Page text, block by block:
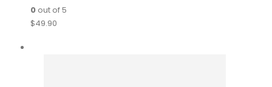
0out of 5
$49.90